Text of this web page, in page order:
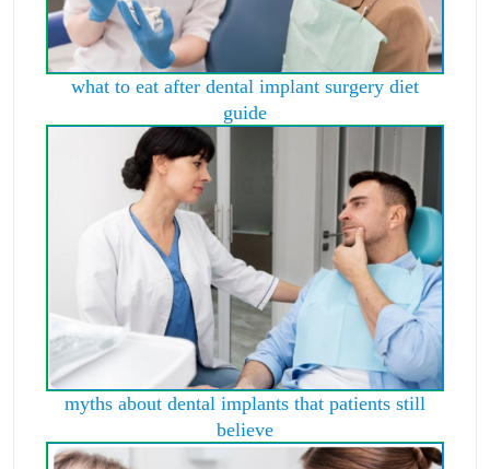
what to eat after dental implant surgery diet
guide
myths about dental implants that patients still
believe